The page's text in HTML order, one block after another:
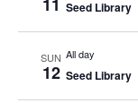
Seed Library
SUN
12
All day
Seed Library